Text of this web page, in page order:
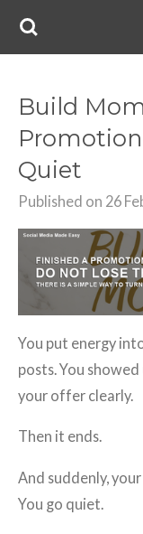
Skip
content
Build
Quiet
Published on 26
You put energy
posts. You
your offer clearly.
Then it ends.
And suddenly,
You go quiet.